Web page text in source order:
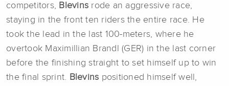
competitors, Blevins rode an aggressive race,
staying in the front ten riders the entire race. He
took the lead in the last 100-meters, where he
overtook Maximillian Brandl (GER) in the last corner
before the finishing straight to set himself up to win
the final sprint. Blevins positioned himself well,